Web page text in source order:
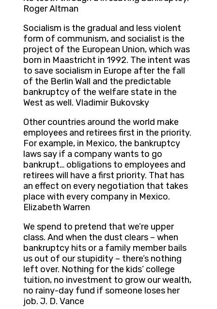
Roger Altman
Socialism is the gradual and less violent
form of communism, and socialist is the
project of the European Union, which was
born in Maastricht in 1992. The intent was
to save socialism in Europe after the fall
of the Berlin Wall and the predictable
bankruptcy of the welfare state in the
West as well. Vladimir Bukovsky
Other countries around the world make
employees and retirees first in the priority.
For example, in Mexico, the bankruptcy
laws say if a company wants to go
bankrupt… obligations to employees and
retirees will have a first priority. That has
an effect on every negotiation that takes
place with every company in Mexico.
Elizabeth Warren
We spend to pretend that we’re upper
class. And when the dust clears – when
bankruptcy hits or a family member bails
us out of our stupidity – there’s nothing
left over. Nothing for the kids’ college
tuition, no investment to grow our wealth,
no rainy-day fund if someone loses her
job. J. D. Vance